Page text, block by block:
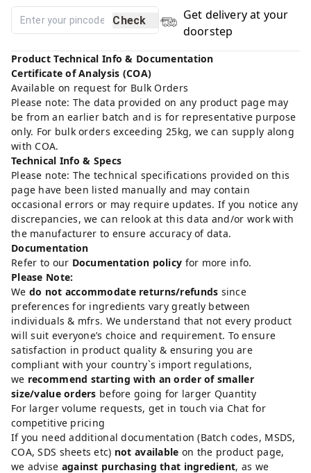
Check
Get delivery at your
doorstep
Product Technical Info & Documentation
Certificate of Analysis (COA)
Available on request for Bulk Orders
Please note: The data provided on any product page may
be from an earlier batch and is for representative purpose
only. For bulk orders exceeding 25kg, we can supply along
with COA.
Technical Info & Specs
Please note: The technical specifications provided on this
page have been listed manually and may contain
occasional errors or may require updates. If you notice any
discrepancies, we can relook at this data and/or work with
the manufacturer to ensure accuracy of data.
Documentation
Refer to our Documentation policy for more info.
Please Note:
We do not accommodate returns/refunds since
preferences for ingredients vary greatly between
individuals & mfrs. We understand that not every product
will suit everyone’s choice and requirement. To ensure
satisfaction in product quality & ensuring you are
compliant with your country`s import regulations,
we recommend starting with an order of smaller
size/value orders before going for larger Quantity
For larger volume requests, get in touch via Chat for
competitive pricing
If you need additional documentation (Batch codes, MSDS,
COA, SDS sheets etc) not available on the product page,
we advise against purchasing that ingredient, as we